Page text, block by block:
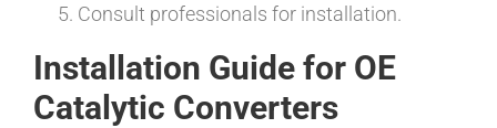
Consult professionals for installation.
Installation Guide for OE
Catalytic Converters